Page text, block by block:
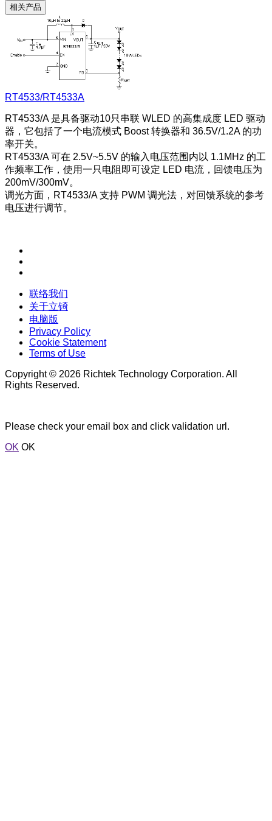
相关产品
RT4533/RT4533A
RT4533/A 是具备驱动10只串联 WLED 的高集成度 LED 驱动
器，它包括了一个电流模式 Boost 转换器和 36.5V/1.2A 的功
率开关。
RT4533/A 可在 2.5V~5.5V 的输入电压范围内以 1.1MHz 的工
作频率工作，使用一只电阻即可设定 LED 电流，回馈电压为
200mV/300mV。
调光方面，RT4533/A 支持 PWM 调光法，对回馈系统的参考
电压进行调节。
联络我们
关于立锜
电脑版
Privacy Policy
Cookie Statement
Terms of Use
Copyright © 2026 Richtek Technology Corporation. All
Rights Reserved.
Please check your email box and click validation url.
OK OK